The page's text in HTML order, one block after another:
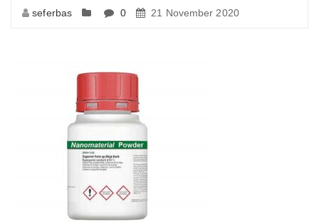
seferbas 0 21 November 2020